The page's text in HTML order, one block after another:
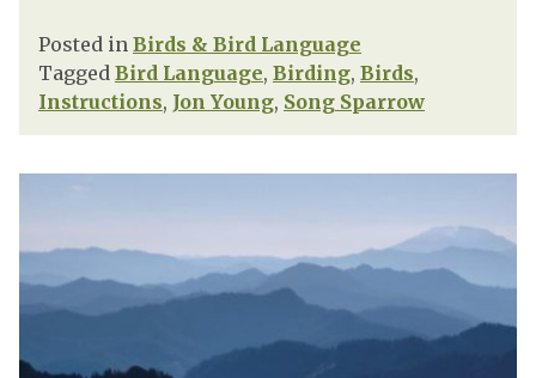
Posted in Birds & Bird Language
Tagged Bird Language, Birding, Birds,
Instructions, Jon Young, Song Sparrow